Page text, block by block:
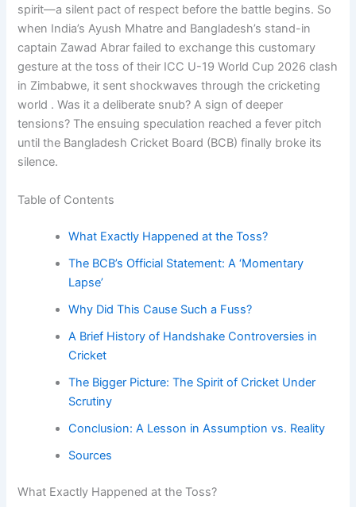
spirit—a silent pact of respect before the battle begins. So
when India’s Ayush Mhatre and Bangladesh’s stand-in
captain Zawad Abrar failed to exchange this customary
gesture at the toss of their ICC U-19 World Cup 2026 clash
in Zimbabwe, it sent shockwaves through the cricketing
world . Was it a deliberate snub? A sign of deeper
tensions? The ensuing speculation reached a fever pitch
until the Bangladesh Cricket Board (BCB) finally broke its
silence.
Table of Contents
What Exactly Happened at the Toss?
The BCB’s Official Statement: A ‘Momentary
Lapse’
Why Did This Cause Such a Fuss?
A Brief History of Handshake Controversies in
Cricket
The Bigger Picture: The Spirit of Cricket Under
Scrutiny
Conclusion: A Lesson in Assumption vs. Reality
Sources
What Exactly Happened at the Toss?